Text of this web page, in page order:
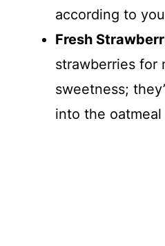
according to
Fresh
strawberries for
sweetness;
into the oatmeal